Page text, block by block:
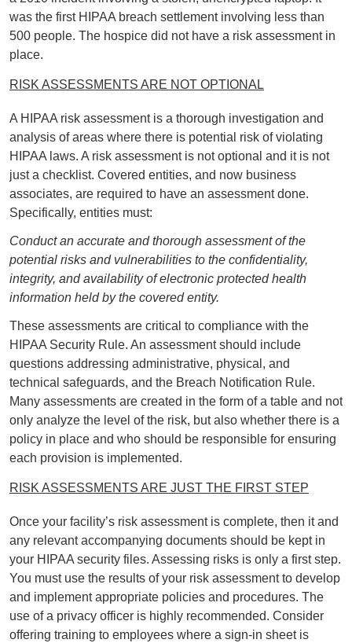
was the first HIPAA breach settlement involving less than
500 people. The hospice did not have a risk assessment in
place.
RISK ASSESSMENTS ARE NOT OPTIONAL
A HIPAA risk assessment is a thorough investigation and
analysis of areas where there is potential risk of violating
HIPAA laws. A risk assessment is not optional and it is not
just a checklist. Covered entities, and now business
associates, are required to have an assessment done.
Specifically, entities must:
Conduct an accurate and thorough assessment of the
potential risks and vulnerabilities to the confidentiality,
integrity, and availability of electronic protected health
information held by the covered entity.
These assessments are critical to compliance with the
HIPAA Security Rule. An assessment should include
questions addressing administrative, physical, and
technical safeguards, and the Breach Notification Rule.
Many assessments are created in the form of a table and not
only analyze the level of the risk, but also whether there is a
policy in place and who should be responsible for ensuring
each provision is implemented.
RISK ASSESSMENTS ARE JUST THE FIRST STEP
Once your facility’s risk assessment is complete, then it and
any relevant accompanying documents should be kept in
your HIPAA security files. Assessing risks is only a first step.
You must use the results of your risk assessment to develop
and implement appropriate policies and procedures. The
use of a privacy officer is highly recommended. Consider
offering training to employees where a sign-in sheet is